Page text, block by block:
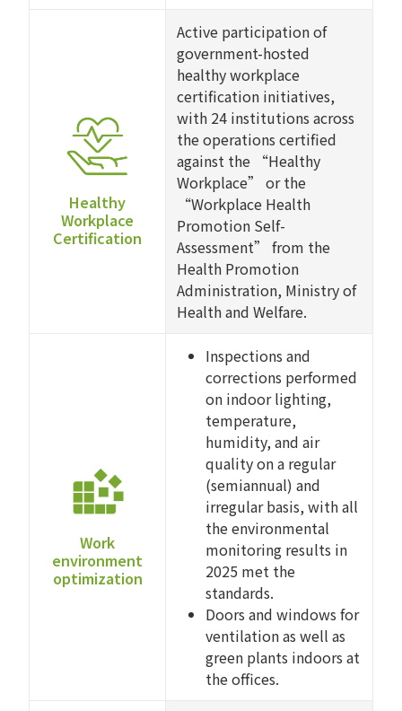
Healthy
Workplace
Certification
Active participation of
government-hosted
healthy workplace
certification initiatives,
with 24 institutions across
the operations certified
against the “Healthy
Workplace” or the
“Workplace Health
Promotion Self-
Assessment” from the
Health Promotion
Administration, Ministry of
Health and Welfare.
Work
environment
optimization
Inspections and
corrections performed
on indoor lighting,
temperature,
humidity, and air
quality on a regular
(semiannual) and
irregular basis, with all
the environmental
monitoring results in
2025 met the
standards.
Doors and windows for
ventilation as well as
green plants indoors at
the offices.